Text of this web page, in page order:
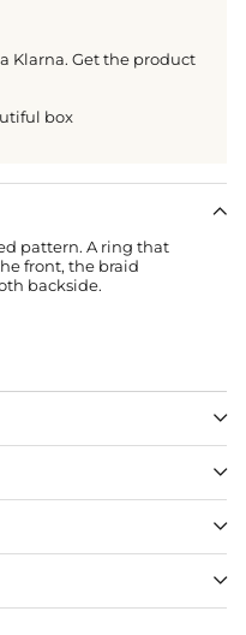
Klarna. Get the product
box
pattern. A ring that
front, the braid
backside.